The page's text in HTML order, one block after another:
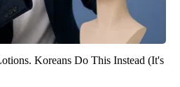
Koreans Do This Instead (It's